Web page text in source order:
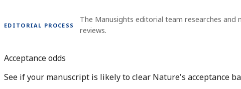
EDITORIAL PROCESS
The Manusights editorial team researches
reviews.
Acceptance odds
See if your manuscript is likely to clear Nature's acceptance